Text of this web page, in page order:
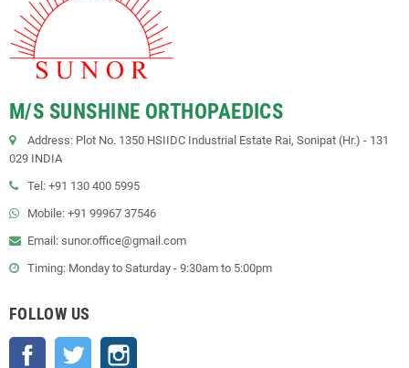
M/S SUNSHINE ORTHOPAEDICS
Address: Plot No. 1350 HSIIDC Industrial Estate Rai, Sonipat (Hr.) - 131
029 INDIA
Tel: +91 130 400 5995
Mobile: +91 99967 37546
Email: sunor.office@gmail.com
Timing: Monday to Saturday - 9:30am to 5:00pm
FOLLOW US
Facebook Twitter